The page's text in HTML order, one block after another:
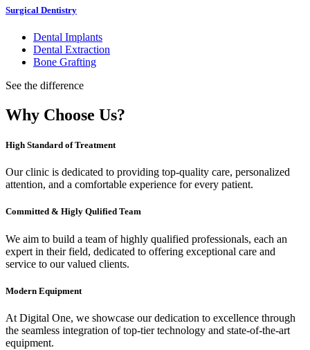
Surgical Dentistry
Dental Implants
Dental Extraction
Bone Grafting
See the difference
Why Choose Us?
High Standard of Treatment
Our clinic is dedicated to providing top-quality care, personalized
attention, and a comfortable experience for every patient.
Committed & Higly Qulified Team
We aim to build a team of highly qualified professionals, each an
expert in their field, dedicated to offering exceptional care and
service to our valued clients.
Modern Equipment
At Digital One, we showcase our dedication to excellence through
the seamless integration of top-tier technology and state-of-the-art
equipment.